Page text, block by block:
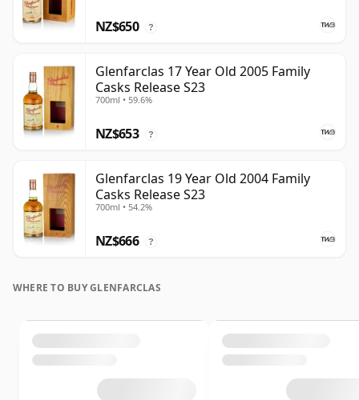
NZ$650 ?
Glenfarclas 17 Year Old 2005 Family
Casks Release S23
700ml • 59.6%
NZ$653 ?
Glenfarclas 19 Year Old 2004 Family
Casks Release S23
700ml • 54.2%
NZ$666 ?
WHERE TO BUY GLENFARCLAS